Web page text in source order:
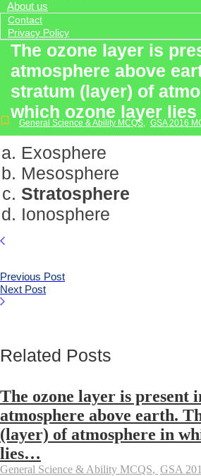
About us
Contact
Privacy Policy
The ozone layer is
atmosphere above
stratum (layer) of
which ozone layer
General Science & Ability MCQS, GSA 2016
Exosphere
Mesosphere
Stratosphere
Ionosphere
Previous Post
Next Post
Related Posts
The ozone layer is present
atmosphere above earth.
(layer) of atmosphere in
lies…
General Science & Ability MCQS, GSA